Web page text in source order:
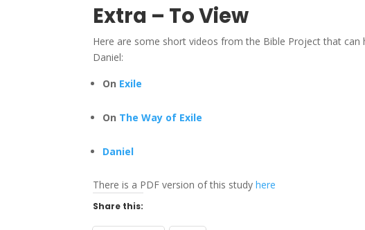
Extra – To View
Here are some short videos from the Bible Project that
Daniel:
On Exile
On The Way of Exile
Daniel
There is a PDF version of this studyhere
Share this: